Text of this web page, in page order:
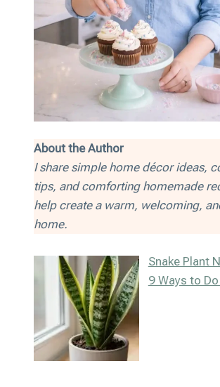
About the Author
I share simple home décor ideas,
tips, and comforting homemade
help create a warm, welcoming,
home.
Snake Plant
9 Ways to Do